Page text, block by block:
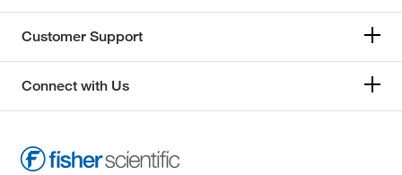
Customer Support
Connect with Us